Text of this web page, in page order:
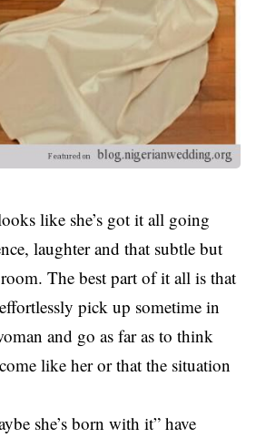
like she’s got it all going
laughter and that subtle but
The best part of it all is that
pick up sometime in
and go as far as to think
like her or that the situation
she’s born with it” have